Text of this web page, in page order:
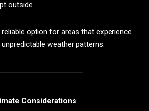
outside
option for areas that experience
weather patterns.
Considerations